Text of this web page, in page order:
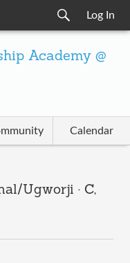
Log In
Academy @
Calendar
Ugworji · C,